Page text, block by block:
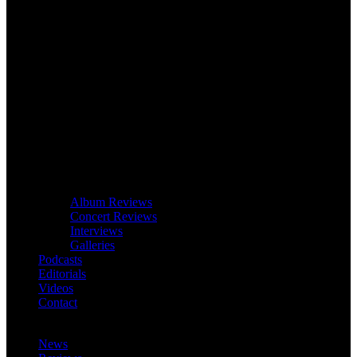
Album Reviews
Concert Reviews
Interviews
Galleries
Podcasts
Editorials
Videos
Contact
News